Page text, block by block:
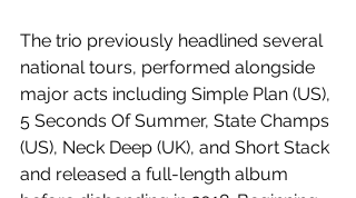
The trio previously headlined several
national tours, performed alongside
major acts including Simple Plan (US),
5 Seconds Of Summer, State Champs
(US), Neck Deep (UK), and Short Stack
and released a full-length album